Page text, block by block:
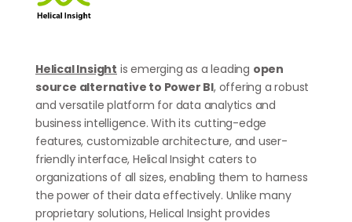
Helical Insight is emerging as a leading open
source alternative to Power BI, offering a robust
and versatile platform for data analytics and
business intelligence. With its cutting-edge
features, customizable architecture, and user-
friendly interface, Helical Insight caters to
organizations of all sizes, enabling them to harness
the power of their data effectively. Unlike many
proprietary solutions, Helical Insight provides